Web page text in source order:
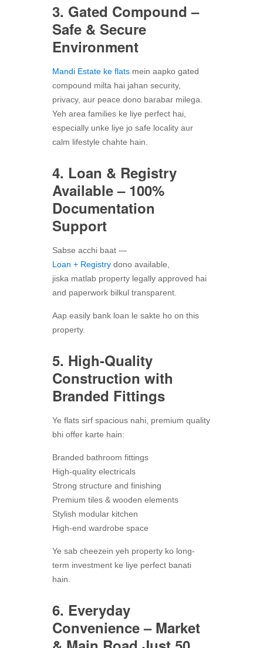
3. Gated Compound –
Safe & Secure
Environment
Mandi Estate ke flats mein aapko gated
compound milta hai jahan security,
privacy, aur peace dono barabar milega.
Yeh area families ke liye perfect hai,
especially unke liye jo safe locality aur
calm lifestyle chahte hain.
4. Loan & Registry
Available – 100%
Documentation
Support
Sabse acchi baat —
Loan + Registry dono available,
jiska matlab property legally approved hai
and paperwork bilkul transparent.
Aap easily bank loan le sakte ho on this
property.
5. High-Quality
Construction with
Branded Fittings
Ye flats sirf spacious nahi, premium quality
bhi offer karte hain:
Branded bathroom fittings
High-quality electricals
Strong structure and finishing
Premium tiles & wooden elements
Stylish modular kitchen
High-end wardrobe space
Ye sab cheezein yeh property ko long-
term investment ke liye perfect banati
hain.
6. Everyday
Convenience – Market